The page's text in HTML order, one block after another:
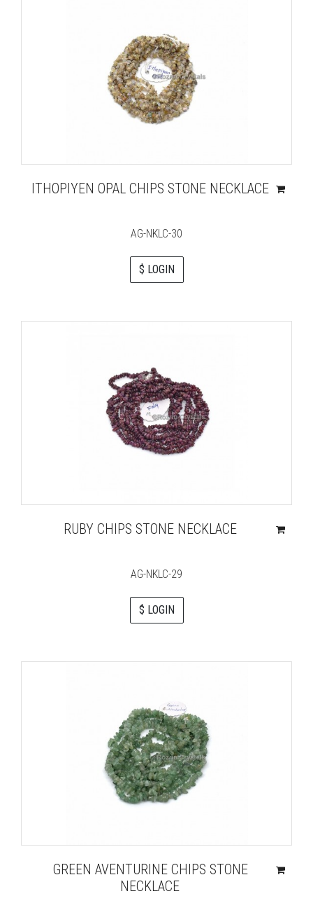
ITHOPIYEN OPAL CHIPS STONE NECKLACE
AG-NKLC-30
$ LOGIN
RUBY CHIPS STONE NECKLACE
AG-NKLC-29
$ LOGIN
GREEN AVENTURINE CHIPS STONE
NECKLACE